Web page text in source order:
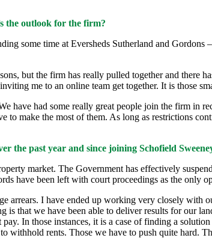
the outlook for the firm?
some time at Eversheds Sutherland and
but the firm has really pulled together and there
me to an online team get together. It is those
have had some really great people join the firm in
to make the most of them. As long as restrictions
the past year and since joining Schofield
market. The Government has effectively
have been left with court proceedings as the only
arrears. I have ended up working very closely
that we have been able to deliver results for our
In those instances, it is a case of finding a
withhold rents. Those we have to push quite hard.